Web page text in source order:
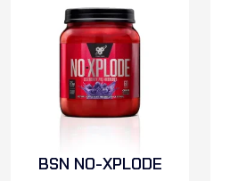
BSN NO-XPLODE